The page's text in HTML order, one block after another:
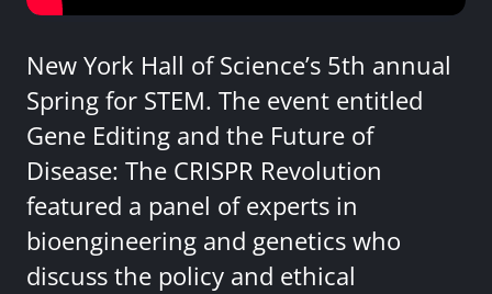
New York Hall of Science’s 5th annual
Spring for STEM. The event entitled
Gene Editing and the Future of
Disease: The CRISPR Revolution
featured a panel of experts in
bioengineering and genetics who
discuss the policy and ethical